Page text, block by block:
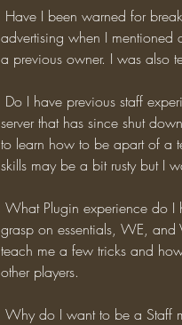
advertising when I mentioned
a previous owner. I was also
server that has since shut
to learn how to be apart of a
grasp on essentials, WE, and
teach me a few tricks and
other players.